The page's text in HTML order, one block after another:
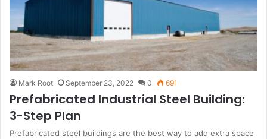
Mark Root September 23, 2022 0 691
Prefabricated Industrial Steel Building:
3-Step Plan
Prefabricated steel buildings are the best way to add extra space